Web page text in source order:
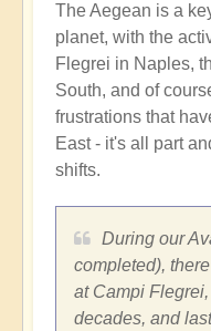
The Aegean is a
planet, with the
Flegrei in Naples,
South, and of
frustrations that
East - it's all part
shifts.
During our
completed),
at Campi
decades, and